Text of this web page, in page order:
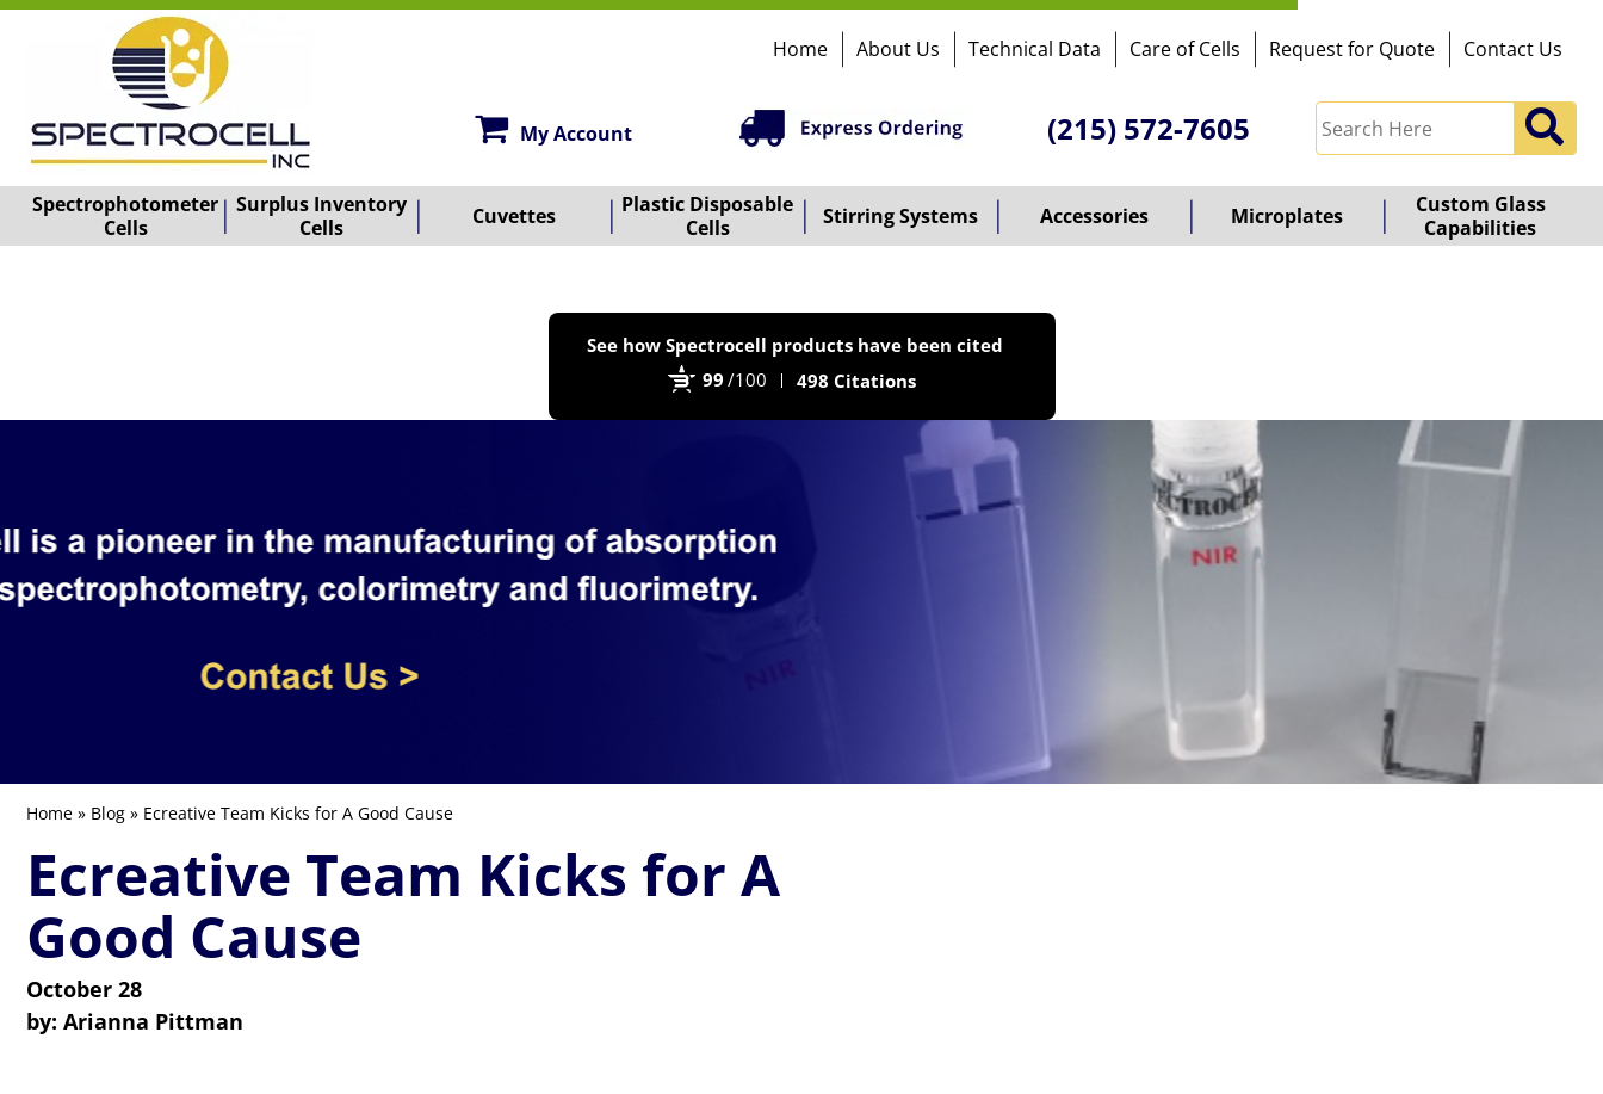
Home About Us Technical Data Care of Cells Request for Quote Contact Us
My Account (215) 572-7605
Spectrophotometer
Cells
Surplus Inventory
Cells
Cuvettes
Plastic Disposable
Cells
Stirring Systems Accessories Microplates
Custom Glass
Capabilities
See how Spectrocell products have been cited
99 /100 498 Citations
Home » Blog » Ecreative Team Kicks for A Good Cause
Ecreative Team Kicks for A
Good Cause
October 28
by: Arianna Pittman